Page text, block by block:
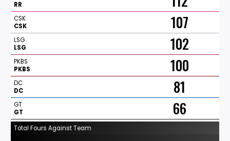
RR
CSK
CSK
107
LSG
LSG
102
PKBS
PKBS
100
DC
DC
81
GT
GT
66
Total Fours Against Team